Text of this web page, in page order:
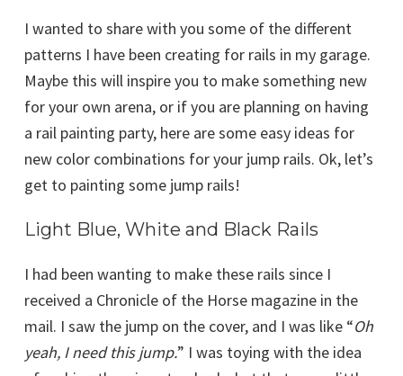
I wanted to share with you some of the different
patterns I have been creating for rails in my garage.
Maybe this will inspire you to make something new
for your own arena, or if you are planning on having
a rail painting party, here are some easy ideas for
new color combinations for your jump rails. Ok, let’s
get to painting some jump rails!
Light Blue, White and Black Rails
I had been wanting to make these rails since I
received a Chronicle of the Horse magazine in the
mail. I saw the jump on the cover, and I was like “Oh
yeah, I need this jump.” I was toying with the idea